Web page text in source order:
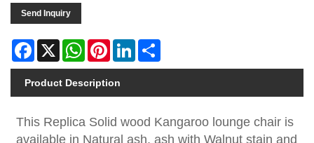
Send Inquiry
Facebook
X WhatsAppPinterestLinkedIn
Product Description
This Replica Solid wood Kangaroo lounge chair is
available in Natural ash, ash with Walnut stain and